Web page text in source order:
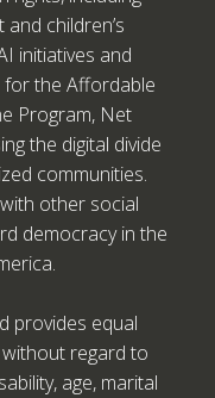
children’s
initiatives and
for the Affordable
Program, Net
the digital divide
communities.
other social
democracy in the
provides equal
regard to
age, marital